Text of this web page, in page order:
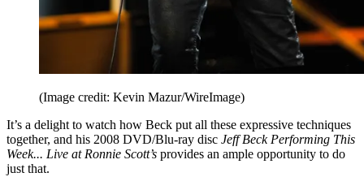
(Image credit: Kevin Mazur/WireImage)
It’s a delight to watch how Beck put all these expressive techniques
together, and his 2008 DVD/Blu-ray disc Jeff Beck Performing This
Week... Live at Ronnie Scott’s provides an ample opportunity to do
just that.